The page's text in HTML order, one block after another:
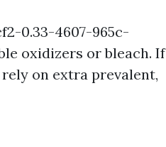
0.33-4607-965c-
oxidizers or bleach. If
on extra prevalent,